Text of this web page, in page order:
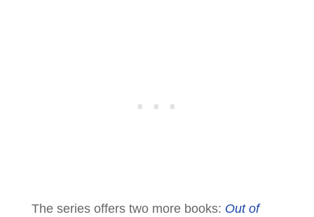
The series offers two more books: Out of